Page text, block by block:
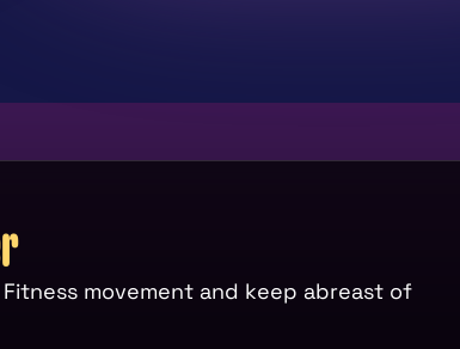
movement and keep abreast of